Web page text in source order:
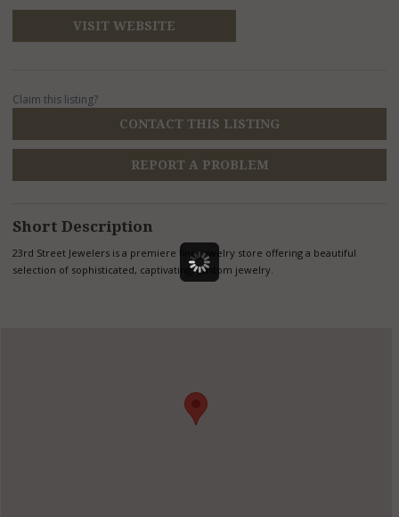
VISIT WEBSITE
Claim this listing?
CONTACT THIS LISTING
REPORT A PROBLEM
Short Description
23rd Street Jewelers is a premiere fine jewelry store offering a beautiful
selection of sophisticated, captivating, custom jewelry.